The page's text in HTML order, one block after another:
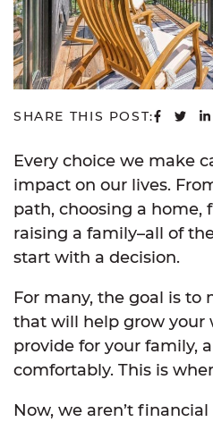
SHARE THIS POST:
Every choice we make
impact on our lives.
path, choosing a home,
raising a family–all of
start with a decision.
For many, the goal is to
that will help grow your
provide for your family,
comfortably. This is
Now, we aren’t financial